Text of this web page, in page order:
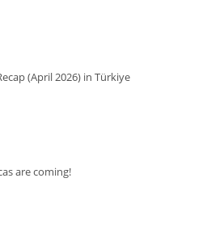
(April 2026) in Türkiye
are coming!